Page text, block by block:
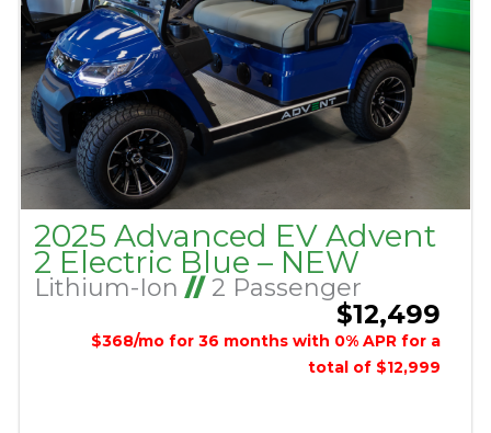
2025 Advanced EV Advent
2 Electric Blue – NEW
Lithium-Ion //2 Passenger
$12,499
$368/mo for 36 months with 0% APR for a
total of $12,999